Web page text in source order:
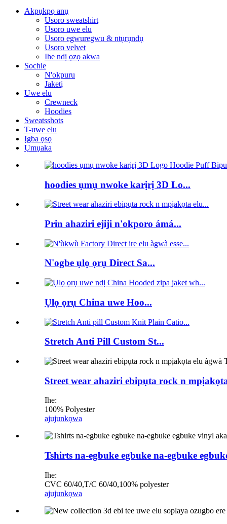
Akpụkpọ anụ
Usoro sweatshirt
Usoro uwe elu
Usoro egwuregwu & ntụrụndụ
Usoro velvet
Ihe ndị ọzọ akwa
Sochie
N'okpuru
Jaketị
Uwe elu
Crewneck
Hoodies
Sweatsshots
T-uwe elu
Ịgba ọsọ
Ụmụaka
hoodies ụmụ nwoke karịrị 3D Lo...
Prin ahaziri ejiji n'okporo ámá...
N'ogbe ụlọ ọrụ Direct Sa...
Ụlọ ọrụ China uwe Hoo...
Stretch Anti Pill Custom St...
Street wear ahaziri ebipụta rock n
Ihe:
100% Polyester
ajujunkọwa
Tshirts na-egbuke egbuke na-egbuke
Ihe:
CVC 60/40,T/C 60/40,100% polyester
ajujunkọwa